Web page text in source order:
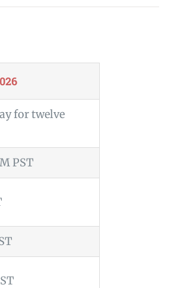
for twelve
PST